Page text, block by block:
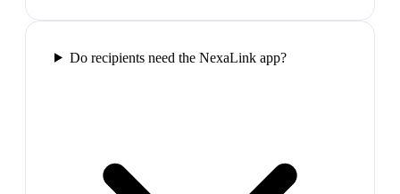
Do recipients need the NexaLink app?